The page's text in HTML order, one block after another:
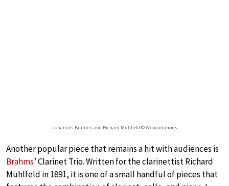
Johannes Brahms and Richard Mühlfeld © Wikicommons
Another popular piece that remains a hit with audiences is
Brahms’ Clarinet Trio. Written for the clarinettist Richard
Mühlfeld in 1891, it is one of a small handful of pieces that